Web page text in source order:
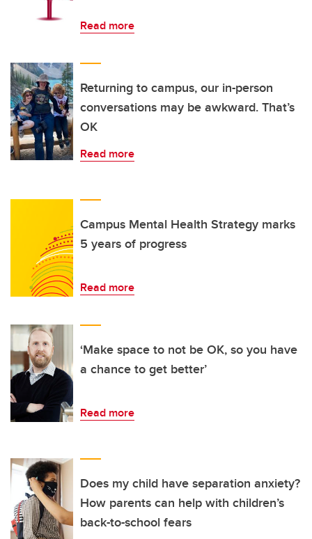
Read more
Returning to campus, our in-person
conversations may be awkward. That’s
OK
Read more
Campus Mental Health Strategy marks
5 years of progress
Read more
‘Make space to not be OK, so you have
a chance to get better’
Read more
Does my child have separation anxiety?
How parents can help with children’s
back-to-school fears